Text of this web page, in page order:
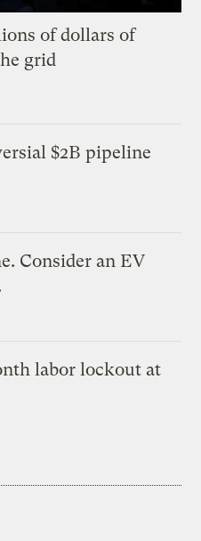
of dollars of
grid
$2B pipeline
Consider an EV
labor lockout at